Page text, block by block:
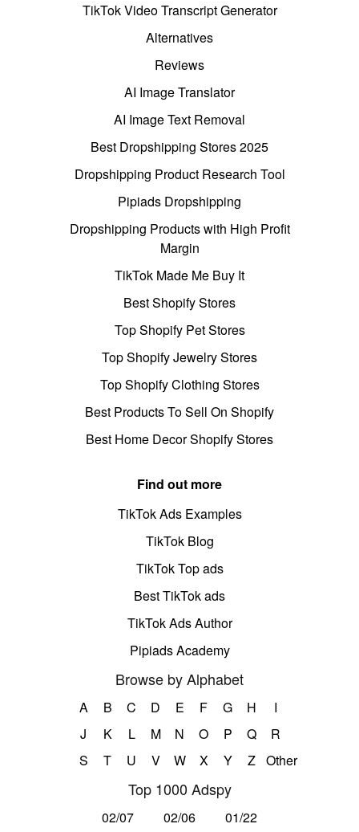
TikTok Video Transcript Generator
Alternatives
Reviews
AI Image Translator
AI Image Text Removal
Best Dropshipping Stores 2025
Dropshipping Product Research Tool
Pipiads Dropshipping
Dropshipping Products with High Profit
Margin
TikTok Made Me Buy It
Best Shopify Stores
Top Shopify Pet Stores
Top Shopify Jewelry Stores
Top Shopify Clothing Stores
Best Products To Sell On Shopify
Best Home Decor Shopify Stores
Find out more
TikTok Ads Examples
TikTok Blog
TikTok Top ads
Best TikTok ads
TikTok Ads Author
Pipiads Academy
Browse by Alphabet
A B C D E F G H
I
J
K L M N O P Q
R
S
T U V W X Y Z Other
Top 1000 Adspy
02/07 02/06
01/22